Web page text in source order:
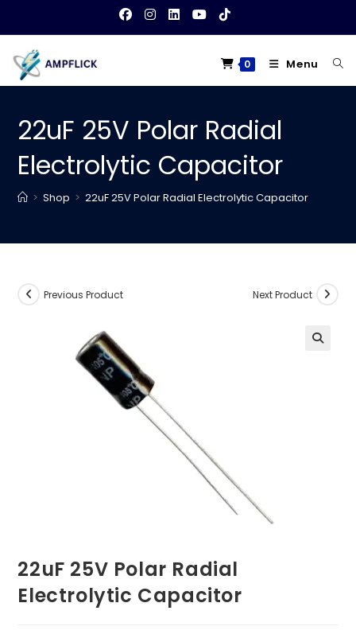
content
0 Menu
22uF 25V Polar Radial
Electrolytic Capacitor
> Shop > 22uF 25V Polar Radial Electrolytic Capacitor
Previous Product Next Product
22uF 25V Polar Radial
Electrolytic Capacitor